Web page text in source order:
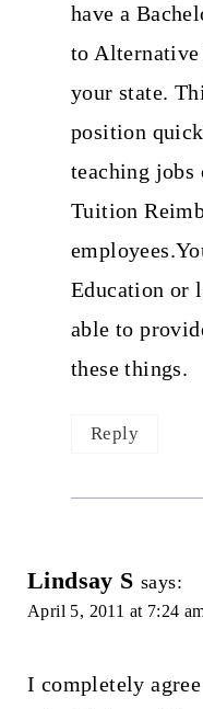
have a
to
your state.
position
teaching jobs
Tuition
Education or
able to
these things.
Reply
Lindsay S says:
April 5, 2011 at 7:24
I completely